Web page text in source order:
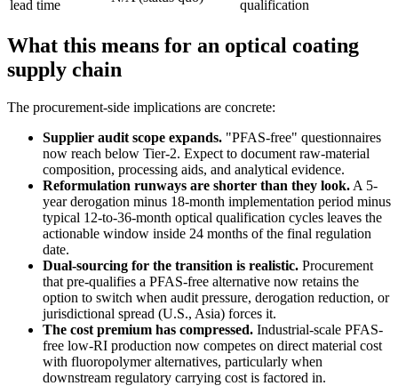
lead time qualification
What this means for an optical coating
supply chain
The procurement-side implications are concrete:
Supplier audit scope expands. "PFAS-free" questionnaires
now reach below Tier-2. Expect to document raw-material
composition, processing aids, and analytical evidence.
Reformulation runways are shorter than they look. A 5-
year derogation minus 18-month implementation period minus
typical 12-to-36-month optical qualification cycles leaves the
actionable window inside 24 months of the final regulation
date.
Dual-sourcing for the transition is realistic. Procurement
that pre-qualifies a PFAS-free alternative now retains the
option to switch when audit pressure, derogation reduction, or
jurisdictional spread (U.S., Asia) forces it.
The cost premium has compressed. Industrial-scale PFAS-
free low-RI production now competes on direct material cost
with fluoropolymer alternatives, particularly when
downstream regulatory carrying cost is factored in.